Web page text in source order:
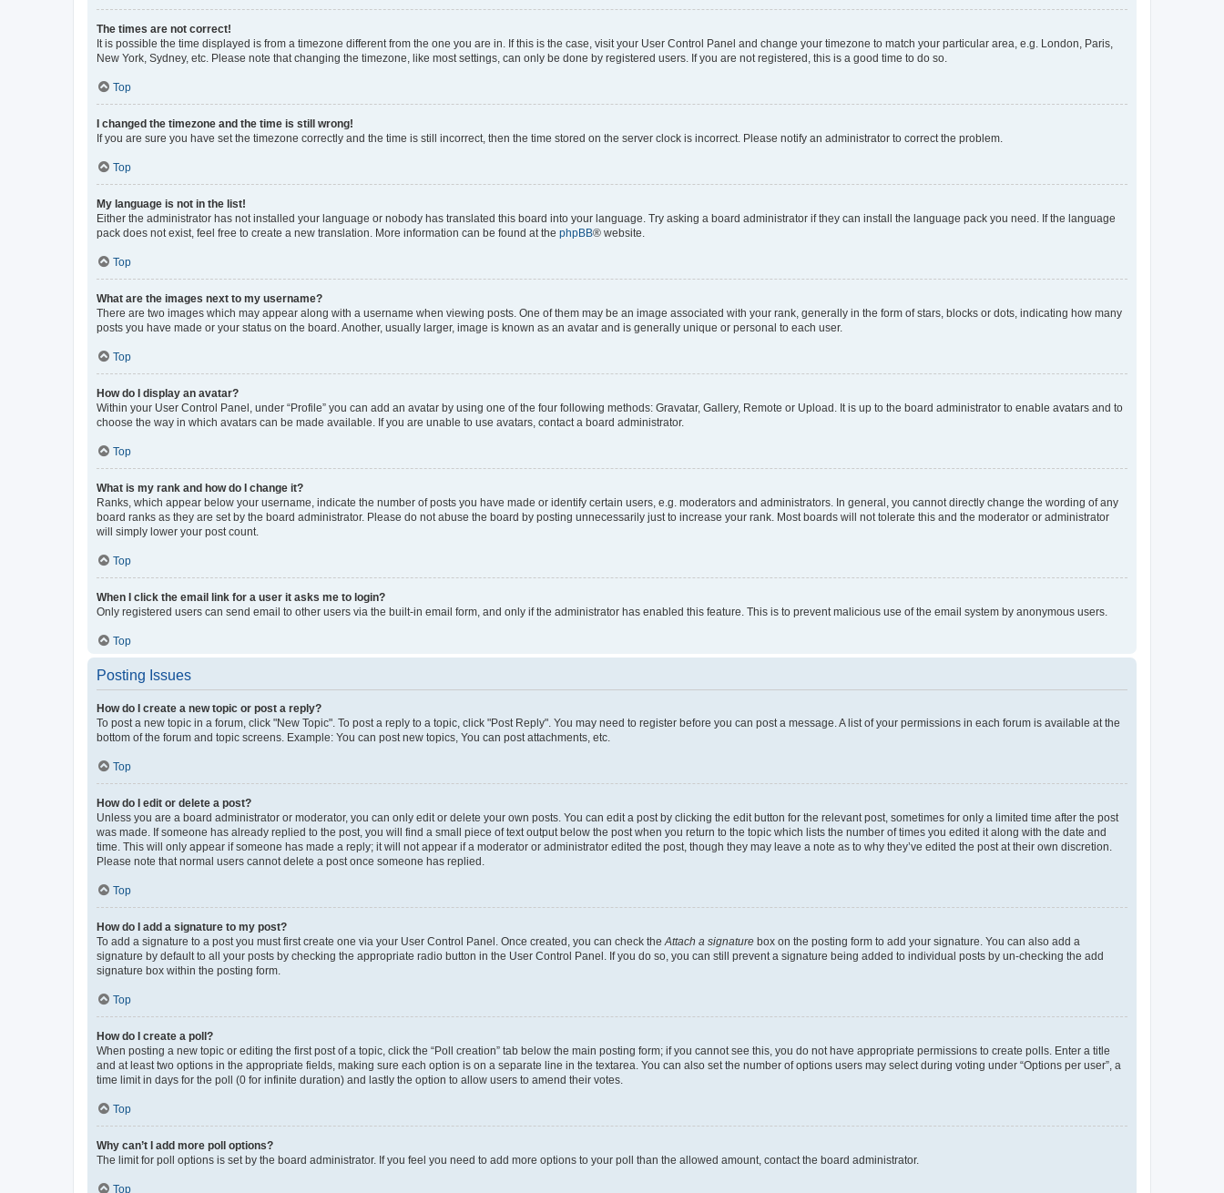
The times are not correct!
It is possible the time displayed is from a timezone different from the one you are in. If this is the case, visit your User Control Panel and change your timezone to match your particular area, e.g. London, Paris,
New York, Sydney, etc. Please note that changing the timezone, like most settings, can only be done by registered users. If you are not registered, this is a good time to do so.
Top
I changed the timezone and the time is still wrong!
If you are sure you have set the timezone correctly and the time is still incorrect, then the time stored on the server clock is incorrect. Please notify an administrator to correct the problem.
Top
My language is not in the list!
Either the administrator has not installed your language or nobody has translated this board into your language. Try asking a board administrator if they can install the language pack you need. If the language
pack does not exist, feel free to create a new translation. More information can be found at the phpBB® website.
Top
What are the images next to my username?
There are two images which may appear along with a username when viewing posts. One of them may be an image associated with your rank, generally in the form of stars, blocks or dots, indicating how many
posts you have made or your status on the board. Another, usually larger, image is known as an avatar and is generally unique or personal to each user.
Top
How do I display an avatar?
Within your User Control Panel, under “Profile” you can add an avatar by using one of the four following methods: Gravatar, Gallery, Remote or Upload. It is up to the board administrator to enable avatars and to
choose the way in which avatars can be made available. If you are unable to use avatars, contact a board administrator.
Top
What is my rank and how do I change it?
Ranks, which appear below your username, indicate the number of posts you have made or identify certain users, e.g. moderators and administrators. In general, you cannot directly change the wording of any
board ranks as they are set by the board administrator. Please do not abuse the board by posting unnecessarily just to increase your rank. Most boards will not tolerate this and the moderator or administrator
will simply lower your post count.
Top
When I click the email link for a user it asks me to login?
Only registered users can send email to other users via the built-in email form, and only if the administrator has enabled this feature. This is to prevent malicious use of the email system by anonymous users.
Top
Posting Issues
How do I create a new topic or post a reply?
To post a new topic in a forum, click "New Topic". To post a reply to a topic, click "Post Reply". You may need to register before you can post a message. A list of your permissions in each forum is available at the
bottom of the forum and topic screens. Example: You can post new topics, You can post attachments, etc.
Top
How do I edit or delete a post?
Unless you are a board administrator or moderator, you can only edit or delete your own posts. You can edit a post by clicking the edit button for the relevant post, sometimes for only a limited time after the post
was made. If someone has already replied to the post, you will find a small piece of text output below the post when you return to the topic which lists the number of times you edited it along with the date and
time. This will only appear if someone has made a reply; it will not appear if a moderator or administrator edited the post, though they may leave a note as to why they’ve edited the post at their own discretion.
Please note that normal users cannot delete a post once someone has replied.
Top
How do I add a signature to my post?
To add a signature to a post you must first create one via your User Control Panel. Once created, you can check the Attach a signature box on the posting form to add your signature. You can also add a
signature by default to all your posts by checking the appropriate radio button in the User Control Panel. If you do so, you can still prevent a signature being added to individual posts by un-checking the add
signature box within the posting form.
Top
How do I create a poll?
When posting a new topic or editing the first post of a topic, click the “Poll creation” tab below the main posting form; if you cannot see this, you do not have appropriate permissions to create polls. Enter a title
and at least two options in the appropriate fields, making sure each option is on a separate line in the textarea. You can also set the number of options users may select during voting under “Options per user”, a
time limit in days for the poll (0 for infinite duration) and lastly the option to allow users to amend their votes.
Top
Why can’t I add more poll options?
The limit for poll options is set by the board administrator. If you feel you need to add more options to your poll than the allowed amount, contact the board administrator.
Top